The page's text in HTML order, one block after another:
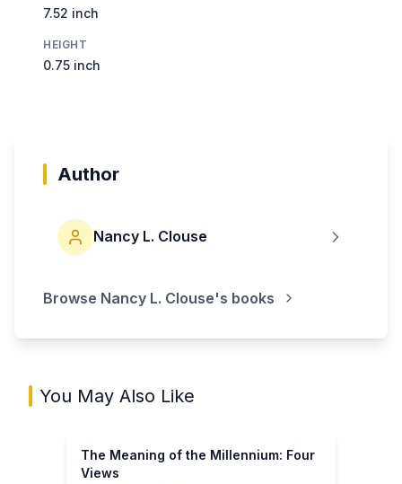
7.52 inch
HEIGHT
0.75 inch
Author
Nancy L. Clouse
Browse Nancy L. Clouse's books
You May Also Like
The Meaning of the Millennium: Four
Views